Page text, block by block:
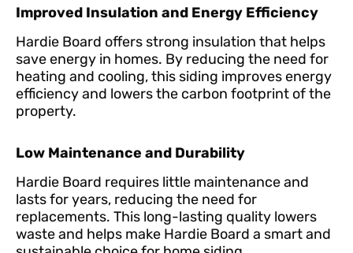
Improved Insulation and Energy Efficiency
Hardie Board offers strong insulation that helps
save energy in homes. By reducing the need for
heating and cooling, this siding improves energy
efficiency and lowers the carbon footprint of the
property.
Low Maintenance and Durability
Hardie Board requires little maintenance and
lasts for years, reducing the need for
replacements. This long-lasting quality lowers
waste and helps make Hardie Board a smart and